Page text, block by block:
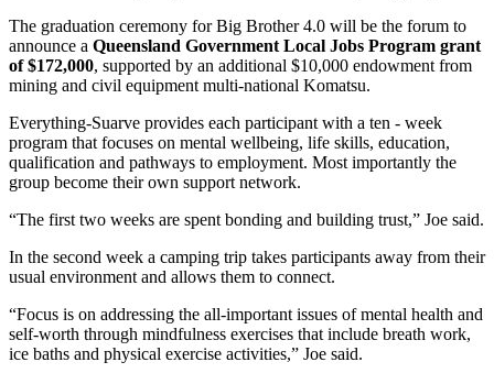
The graduation ceremony for Big Brother 4.0 will be the forum to
announce a Queensland Government Local Jobs Program grant
of $172,000, supported by an additional $10,000 endowment from
mining and civil equipment multi-national Komatsu.
Everything-Suarve provides each participant with a ten - week
program that focuses on mental wellbeing, life skills, education,
qualification and pathways to employment. Most importantly the
group become their own support network.
“The first two weeks are spent bonding and building trust,” Joe said.
In the second week a camping trip takes participants away from their
usual environment and allows them to connect.
“Focus is on addressing the all-important issues of mental health and
self-worth through mindfulness exercises that include breath work,
ice baths and physical exercise activities,” Joe said.